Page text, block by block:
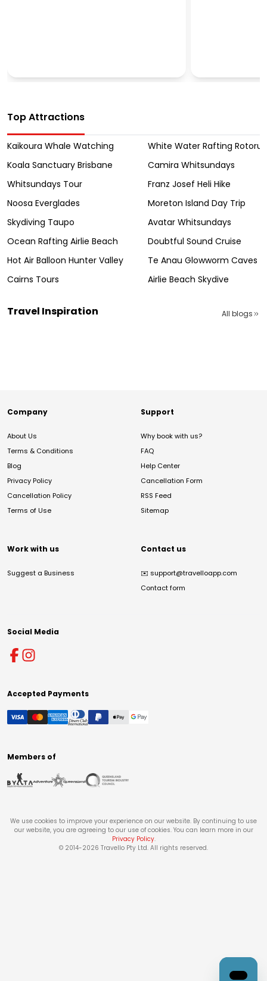
Top Attractions
Kaikoura Whale Watching
White Water Rafting Rotorua
Koala Sanctuary Brisbane
Camira Whitsundays
Whitsundays Tour
Franz Josef Heli Hike
Noosa Everglades
Moreton Island Day Trip
Skydiving Taupo
Avatar Whitsundays
Ocean Rafting Airlie Beach
Doubtful Sound Cruise
Hot Air Balloon Hunter Valley
Te Anau Glowworm Caves
Cairns Tours
Airlie Beach Skydive
Travel Inspiration All blogs
Company
About Us
Terms & Conditions
Blog
Privacy Policy
Cancellation Policy
Terms of Use
Support
Why book with us?
FAQ
Help Center
Cancellation Form
RSS Feed
Sitemap
Work with us
Suggest a Business
Contact us
✉️ support@travelloapp.com
Contact form
Social Media
Accepted Payments
Members of
We use cookies to improve your experience on our website. By continuing to use
our website, you are agreeing to our use of cookies. You can learn more in our
Privacy Policy.
© 2014-2026 Travello Pty Ltd. All rights reserved.